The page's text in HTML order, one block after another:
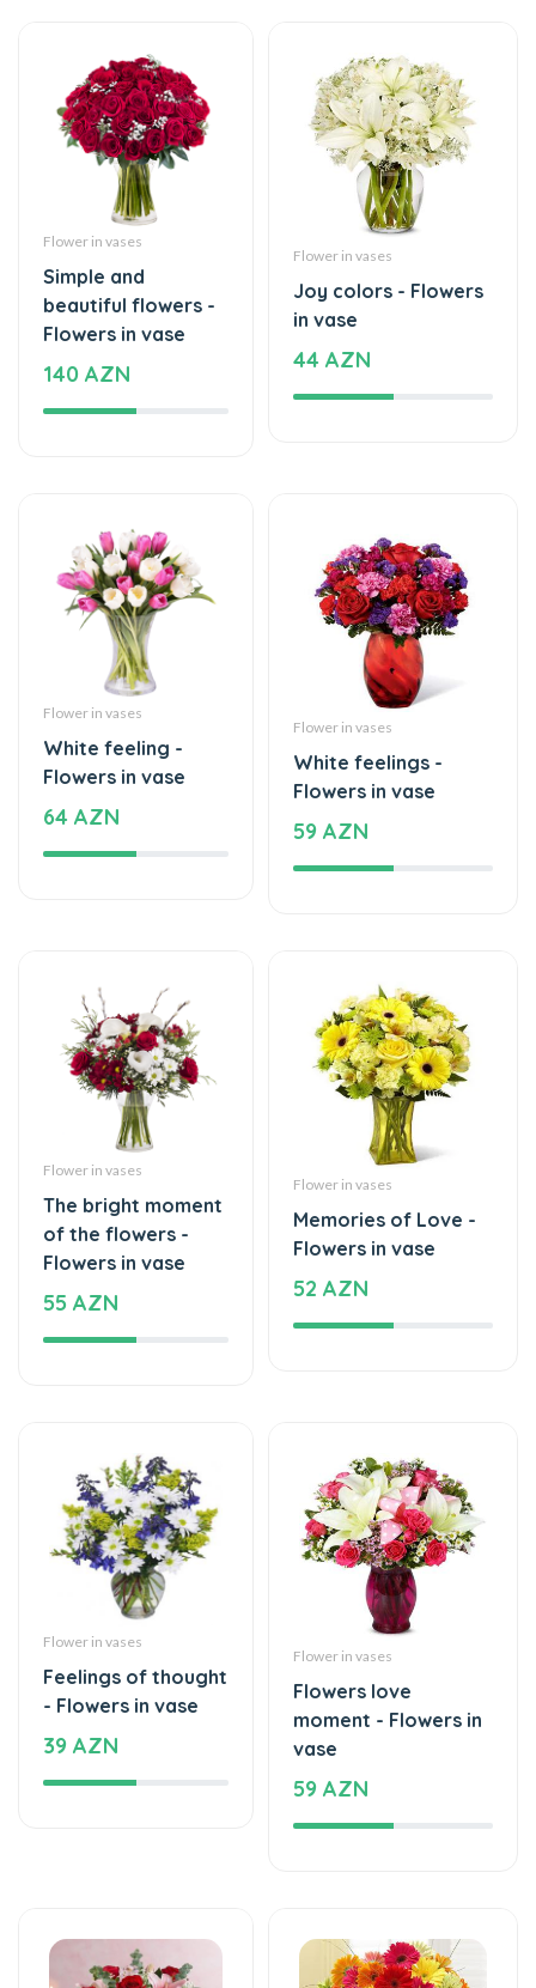
Flower in vases
Simple and
beautiful flowers -
140 AZN
Flower in vases
Joy colors - Flowers
in vase
44 AZN
Flower in vases
White feeling -
Flowers in vase
64 AZN
Flower in vases
White feelings -
Flowers in vase
59 AZN
Flower in vases
The bright moment
of the flowers -
55 AZN
Flower in vases
Memories of Love -
Flowers in vase
52 AZN
Flower in vases
Feelings of thought
- Flowers in vase
39 AZN
Flower in vases
Flowers love
moment - Flowers in
59 AZN